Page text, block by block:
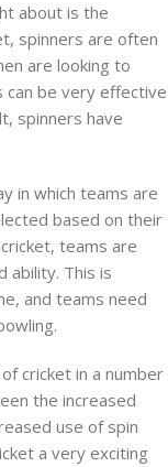
about is the
spinners are often
are looking to
can be very effective
spinners have
in which teams are
based on their
teams are
ability. This is
and teams need
cricket in a number
the increased
use of spin
a very exciting